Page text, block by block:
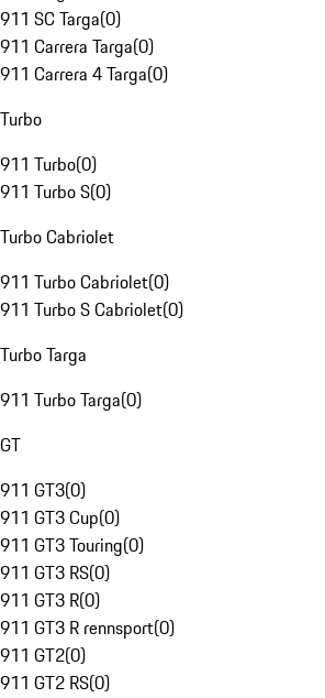
911 SC Targa(0)
911 Carrera Targa(0)
911 Carrera 4 Targa(0)
Turbo
911 Turbo(0)
911 Turbo S(0)
Turbo Cabriolet
911 Turbo Cabriolet(0)
911 Turbo S Cabriolet(0)
Turbo Targa
911 Turbo Targa(0)
GT
911 GT3(0)
911 GT3 Cup(0)
911 GT3 Touring(0)
911 GT3 RS(0)
911 GT3 R(0)
911 GT3 R rennsport(0)
911 GT2(0)
911 GT2 RS(0)